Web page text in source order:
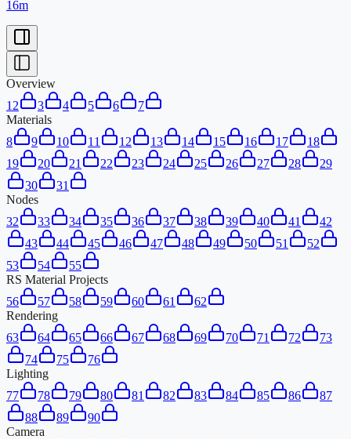
16m
Overview
1 2 3 4 5 6
7
Materials
8
9 10 11 12 13 14 15 16 17
18
19
20 21 22 23 24 25 26 27 28
29
30
31
Nodes
32
33 34 35 36 37 38 39 40 41
42
43
44 45 46 47 48 49 50 51
52
53
54
55
RS Material Projects
56
57 58 59 60 61
62
Rendering
63
64 65 66 67 68 69 70 71 72
73
74
75
76
Lighting
77
78 79 80 81 82 83 84 85 86
87
88
89
90
Camera